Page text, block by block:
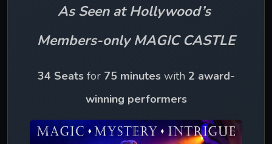
As Seen at Hollywood’s
Members-only MAGIC CASTLE
34 Seats for 75 minutes with 2 award-
winning performers